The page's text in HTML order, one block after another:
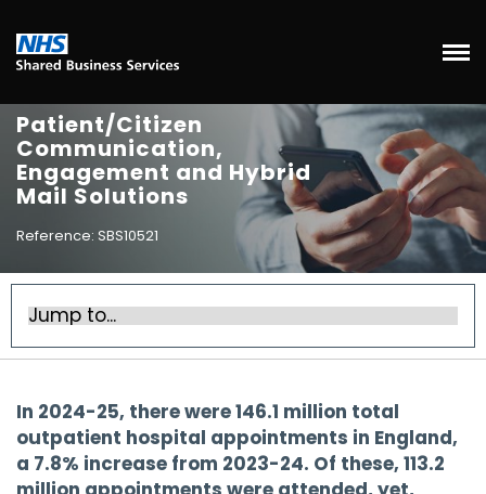
Patient/Citizen
Communication,
Engagement and Hybrid
Mail Solutions
Reference: SBS10521
In 2024-25, there were 146.1 million total
outpatient hospital appointments in England,
a 7.8% increase from 2023-24. Of these, 113.2